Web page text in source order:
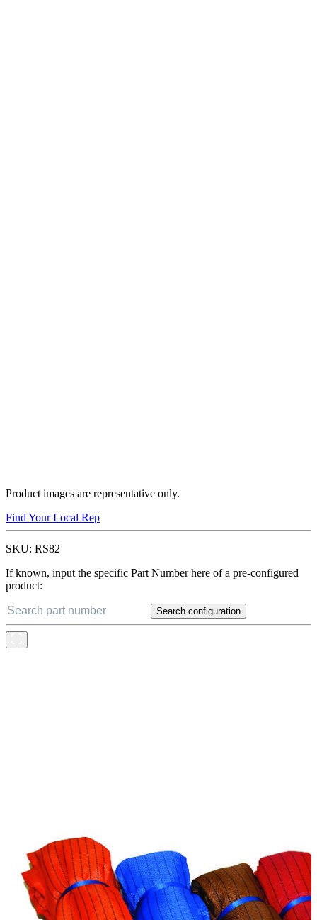
Product images are representative only.
Find Your Local Rep
SKU: RS82
If known, input the specific Part Number here of a pre-configured
product:
Search configuration